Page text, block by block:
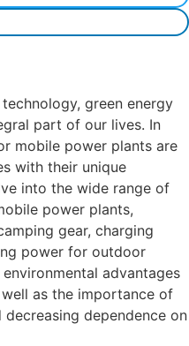
green energy
part of our lives. In
mobile power plants are
with their unique
into the wide range of
power plants,
gear, charging
power for outdoor
advantages
as the importance of
dependence on